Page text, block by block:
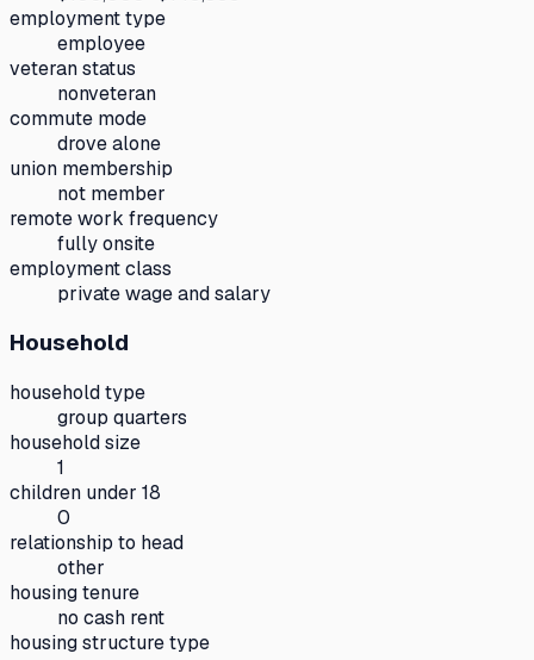
employment type
employee
veteran status
nonveteran
commute mode
drove alone
union membership
not member
remote work frequency
fully onsite
employment class
private wage and salary
Household
household type
group quarters
household size
1
children under 18
0
relationship to head
other
housing tenure
no cash rent
housing structure type